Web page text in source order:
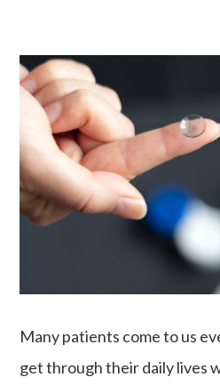
Many patients come to us
get through their daily lives